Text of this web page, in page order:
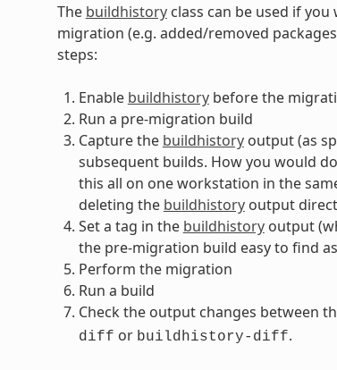
The buildhistoryclass can be used if you
migration (e.g. added/removed
steps:
Enable buildhistorybefore the
Run a pre-migration build
Capture the buildhistoryoutput (as
subsequent builds. How you would
this all on one workstation in the
deleting the buildhistoryoutput
Set a tag in the buildhistoryoutput
the pre-migration build easy to find
Perform the migration
Run a build
Check the output changes between
diff or buildhistory-diff.